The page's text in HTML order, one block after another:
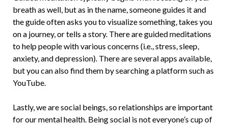
breath as well, but as in the name, someone guides it and
the guide often asks you to visualize something, takes you
on a journey, or tells a story. There are guided meditations
to help people with various concerns (i.e., stress, sleep,
anxiety, and depression). There are several apps available,
but you can also find them by searching a platform such as
YouTube.
Lastly, we are social beings, so relationships are important
for our mental health. Being social is not everyone’s cup of